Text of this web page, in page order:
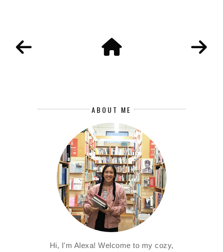
ABOUT ME
Hi, I'm Alexa! Welcome to my cozy,